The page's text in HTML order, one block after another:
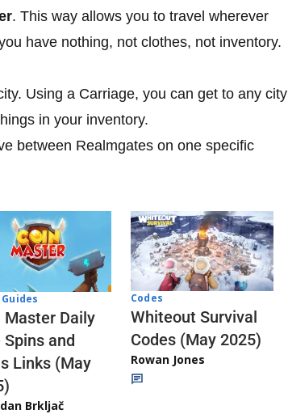
. This way allows you to travel wherever
have nothing, not clothes, not inventory.
Using a Carriage, you can get to any city
in your inventory.
between Realmgates on one specific
Master Daily
Spins and
Links (May
Brkljač
Codes
Whiteout Survival
Codes (May 2025)
Rowan Jones